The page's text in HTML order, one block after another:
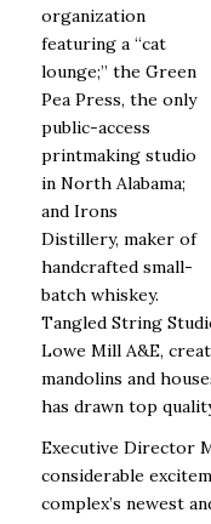
organization
featuring a “cat
lounge;” the Green
Pea Press, the only
public-access
printmaking studio
in North Alabama;
and Irons
Distillery, maker of
handcrafted small-
batch whiskey.
Tangled String
Lowe Mill A&E,
mandolins and
has drawn top
Executive Director
considerable
complex’s newest